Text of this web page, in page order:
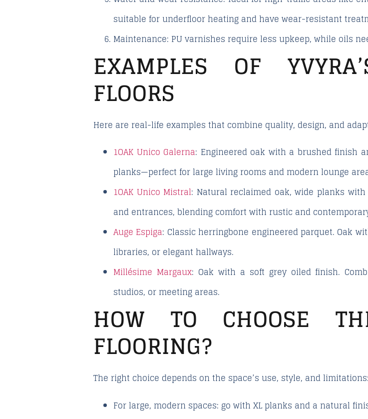
suitable for underfloor heating and have wear-resistant
Maintenance: PU varnishes require less upkeep, while oils
EXAMPLES OF
FLOORS
Here are real-life examples that combine quality, design, and
1OAK Unico Galerna: Engineered oak with a brushed finish
planks—perfect for large living rooms and modern lounge
1OAK Unico Mistral: Natural reclaimed oak, wide planks
and entrances, blending comfort with rustic and
Auge Espiga: Classic herringbone engineered parquet. Oak
libraries, or elegant hallways.
Millésime Margaux: Oak with a soft grey oiled finish.
studios, or meeting areas.
HOW TO CHOOSE
FLOORING?
The right choice depends on the space’s use, style, and limitations:
For large, modern spaces: go with XL planks and a natural